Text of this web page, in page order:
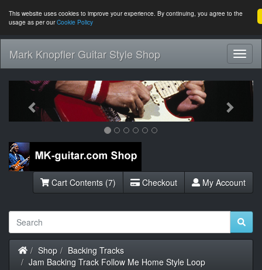
This website uses cookies to improve your experience. By continuing, you agree to the
usage as per ourCookie Policy
Mark Knopfler Guitar Style Shop
Previous Next
Cart Contents (7) Checkout My Account
Home
Shop
Backing Tracks
Jam Backing Track Follow Me Home Style Loop